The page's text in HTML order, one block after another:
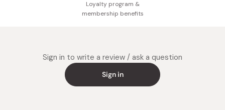
Loyalty program &
membership benefits
Sign in to write a review / ask a question
Sign in